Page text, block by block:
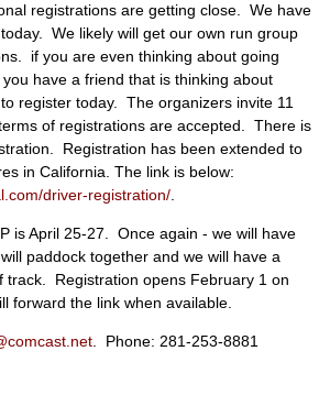
registrations are getting close. We have
We likely will get our own run group
if you are even thinking about going
have a friend that is thinking about
register today. The organizers invite 11
of registrations are accepted. There is
Registration has been extended to
in California. The link is below:
driver-registration/
is April 25-27. Once again - we will have
paddock together and we will have a
track. Registration opens February 1 on
forward the link when available.
. Phone: 281-253-8881